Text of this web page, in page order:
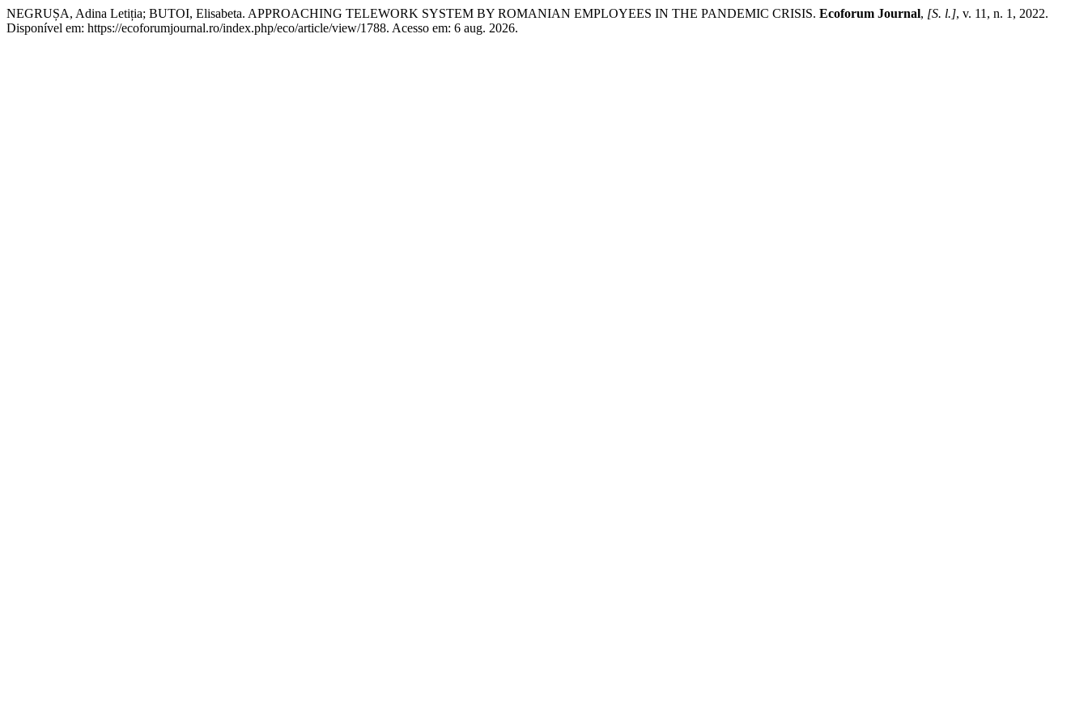
NEGRUȘA, Adina Letiția; BUTOI, Elisabeta. APPROACHING TELEWORK SYSTEM BY ROMANIAN EMPLOYEES IN THE PANDEMIC CRISIS. Ecoforum Journal, [S. l.], v. 11, n. 1, 2022.
Disponível em: https://ecoforumjournal.ro/index.php/eco/article/view/1788. Acesso em: 6 aug. 2026.